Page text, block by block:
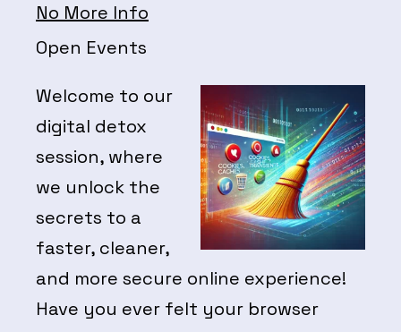
No More Info
Open Events
Welcome to our
digital detox
session, where
we unlock the
secrets to a
faster, cleaner,
and more secure online experience!
Have you ever felt your browser